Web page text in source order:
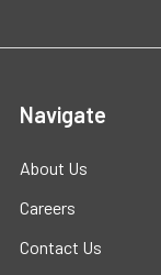
Navigate
About Us
Careers
Contact Us